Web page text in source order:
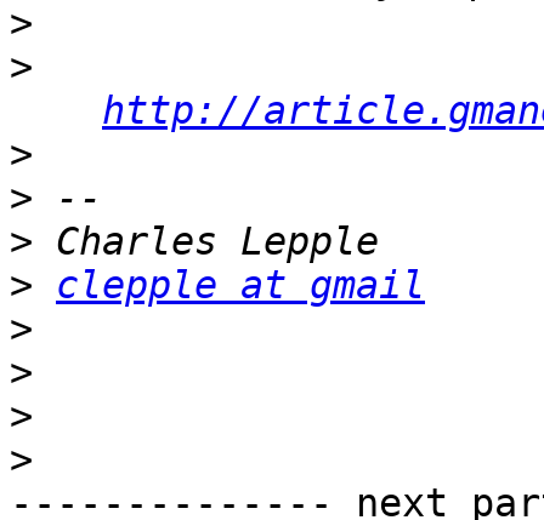
>
>
http://
>
>
>
>
clepple at gmail
>
>
>
>
-------------- next